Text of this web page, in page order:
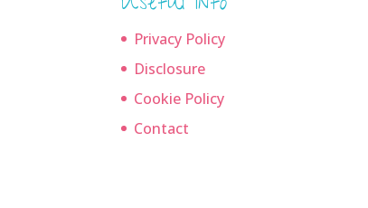
Privacy Policy
Disclosure
Cookie Policy
Contact